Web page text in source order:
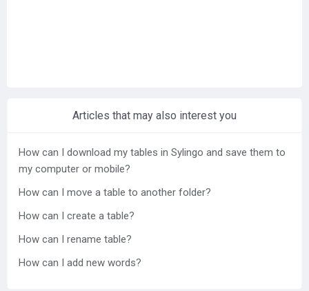
Articles that may also interest you
How can I download my tables in Sylingo and save them to
my computer or mobile?
How can I move a table to another folder?
How can I create a table?
How can I rename table?
How can I add new words?